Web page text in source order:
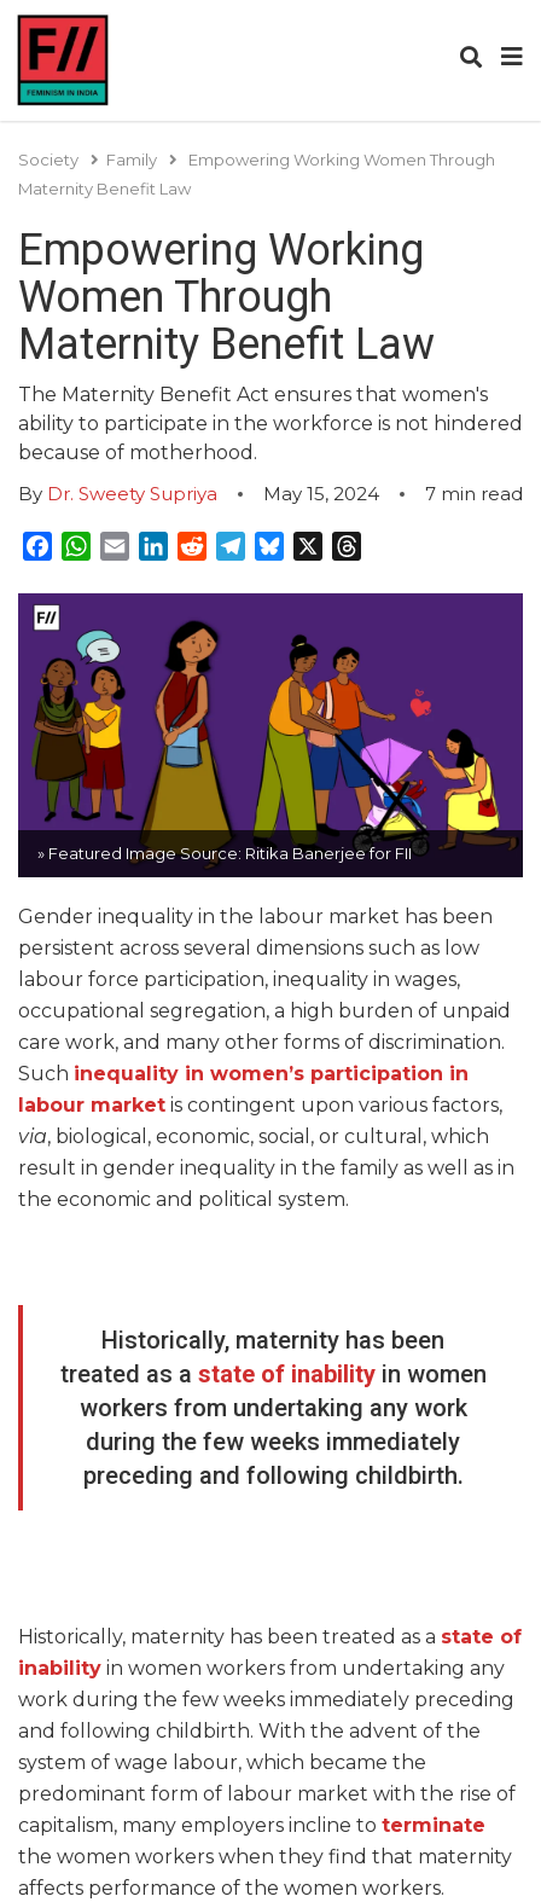
Society Family
Empowering Working Women Through
Maternity Benefit Law
Empowering Working
Women Through
Maternity Benefit Law
The Maternity Benefit Act ensures that women's
ability to participate in the workforce is not hindered
because of motherhood.
By Dr. Sweety Supriya May 15, 2024 7 min read
Facebook
WhatsApp
EmailLinkedInRedditTelegram
Bluesky
» Featured Image Source: Ritika Banerjee for FII
Gender inequality in the labour market has been
persistent across several dimensions such as low
labour force participation, inequality in wages,
occupational segregation, a high burden of unpaid
care work, and many other forms of discrimination.
Such inequality in women’s participation in
labour market is contingent upon various factors,
via, biological, economic, social, or cultural, which
result in gender inequality in the family as well as in
the economic and political system.
Historically, maternity has been
treated as a state of inabilityin women
workers from undertaking any work
during the few weeks immediately
preceding and following childbirth.
Historically, maternity has been treated as a state of
inability in women workers from undertaking any
work during the few weeks immediately preceding
and following childbirth. With the advent of the
system of wage labour, which became the
predominant form of labour market with the rise of
capitalism, many employers incline to terminate
the women workers when they find that maternity
affects performance of the women workers.